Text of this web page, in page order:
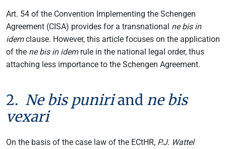
Art. 54 of the Convention Implementing the Schengen
Agreement (CISA) provides for a transnational ne bis in
idemclause. However, this article focuses on the application
of the ne bis in idemrule in the national legal order, thus
attaching less importance to the Schengen Agreement.
2. Ne bis puniriand ne bis
vexari
On the basis of the case law of the ECtHR, P.J. Wattel